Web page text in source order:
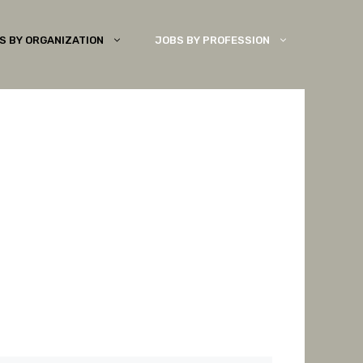
BY ORGANIZATION JOBS BY PROFESSION